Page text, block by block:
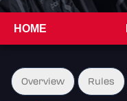
HOME
Overview Rules